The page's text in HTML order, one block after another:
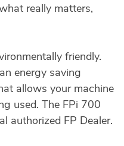
really matters,
friendly.
energy saving
allows your machine
used. The FPi 700
authorized FP Dealer.